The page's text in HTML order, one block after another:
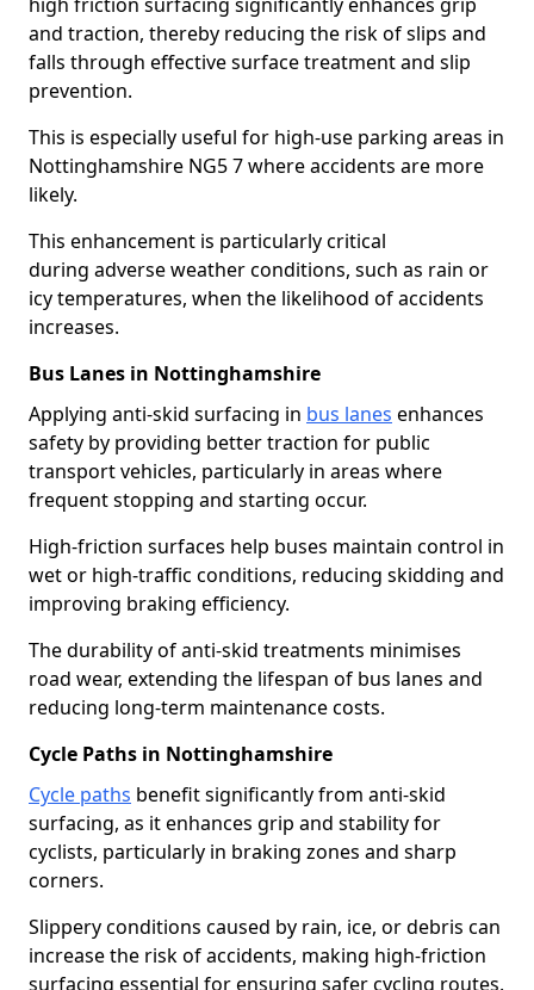
and traction, thereby reducing the risk of slips and
falls through effective surface treatment and slip
prevention.
This is especially useful for high-use parking areas in
Nottinghamshire NG5 7 where accidents are more
likely.
This enhancement is particularly critical
during adverse weather conditions, such as rain or
icy temperatures, when the likelihood of accidents
increases.
Bus Lanes in Nottinghamshire
Applying anti-skid surfacing in bus lanes enhances
safety by providing better traction for public
transport vehicles, particularly in areas where
frequent stopping and starting occur.
High-friction surfaces help buses maintain control in
wet or high-traffic conditions, reducing skidding and
improving braking efficiency.
The durability of anti-skid treatments minimises
road wear, extending the lifespan of bus lanes and
reducing long-term maintenance costs.
Cycle Paths in Nottinghamshire
Cycle paths benefit significantly from anti-skid
surfacing, as it enhances grip and stability for
cyclists, particularly in braking zones and sharp
corners.
Slippery conditions caused by rain, ice, or debris can
increase the risk of accidents, making high-friction
surfacing essential for ensuring safer cycling routes.